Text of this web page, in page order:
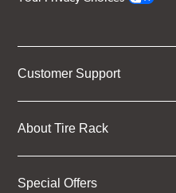
Customer Support
About Tire Rack
Special Offers